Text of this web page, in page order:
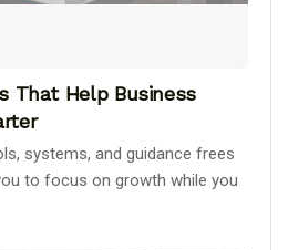
That Help Business
systems, and guidance frees
to focus on growth while you